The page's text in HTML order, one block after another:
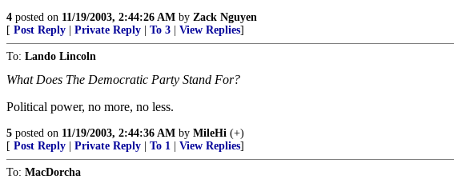
4 posted on 11/19/2003, 2:44:26 AM by Zack Nguyen
[ Post Reply Private Reply To 3 View Replies]
To: Lando Lincoln
What Does The Democratic Party Stand For?
Political power, no more, no less.
5 posted on 11/19/2003, 2:44:36 AM by MileHi (+)
[ Post Reply Private Reply To 1 View Replies]
To: MacDorcha